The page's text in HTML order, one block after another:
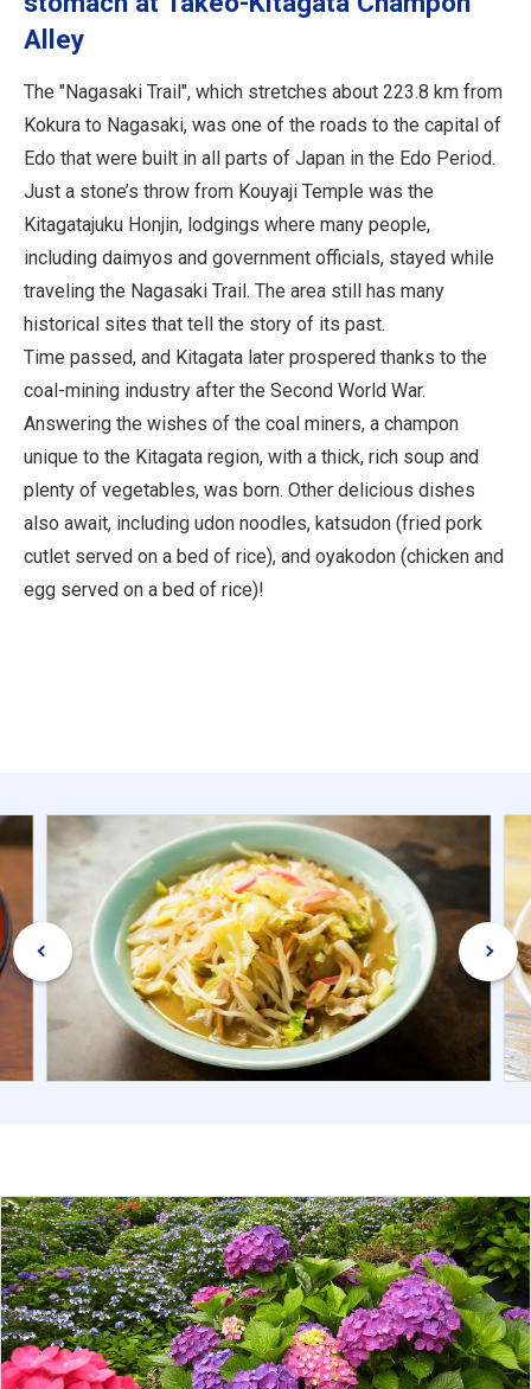
Alley
The "Nagasaki Trail", which stretches about 223.8 km from
Kokura to Nagasaki, was one of the roads to the capital of
Edo that were built in all parts of Japan in the Edo Period.
Just a stone’s throw from Kouyaji Temple was the
Kitagatajuku Honjin, lodgings where many people,
including daimyos and government officials, stayed while
traveling the Nagasaki Trail. The area still has many
historical sites that tell the story of its past.
Time passed, and Kitagata later prospered thanks to the
coal-mining industry after the Second World War.
Answering the wishes of the coal miners, a champon
unique to the Kitagata region, with a thick, rich soup and
plenty of vegetables, was born. Other delicious dishes
also await, including udon noodles, katsudon (fried pork
cutlet served on a bed of rice), and oyakodon (chicken and
egg served on a bed of rice)!